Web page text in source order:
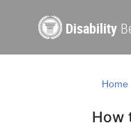
Disability
Home
How